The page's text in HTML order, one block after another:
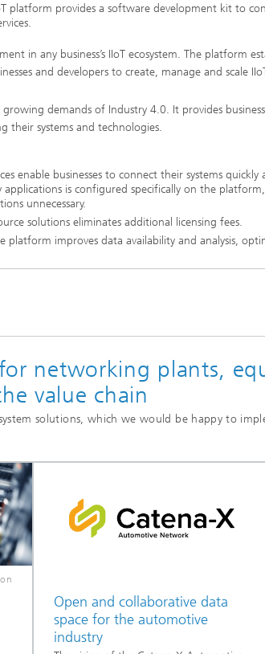
platform provides a software development kit to
in any business’s IIoT ecosystem. The platform
and developers to create, manage and scale
demands of Industry 4.0. It provides
their systems and technologies.
enable businesses to connect their systems
is configured specifically on the
unnecessary.
solutions eliminates additional licensing fees.
platform improves data availability and analysis,
networking plants,
value chain
solutions, which we would be happy to
Open and collaborative data
space for the automotive
industry